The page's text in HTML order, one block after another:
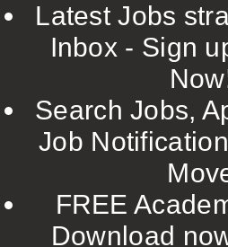
Latest Jobs
Inbox - Sign
Search Jobs,
Job
FREE
Download